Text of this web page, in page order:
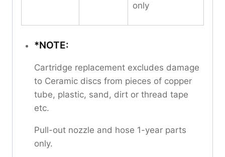
only
*NOTE:
Cartridge replacement excludes damage
to Ceramic discs from pieces of copper
tube, plastic, sand, dirt or thread tape
etc.
Pull-out nozzle and hose 1-year parts
only.